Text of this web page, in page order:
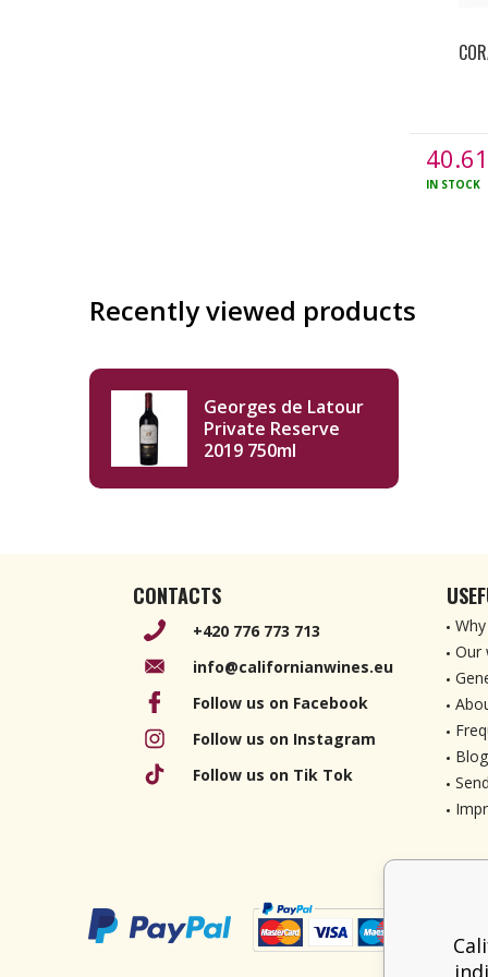
40.61
IN STOCK
Recently viewed products
Georges de Latour
Private Reserve
2019 750ml
CONTACTS
+420 776 773 713
info@californianwines.eu
Follow us on Facebook
Follow us on Instagram
Follow us on Tik Tok
Our
Blog